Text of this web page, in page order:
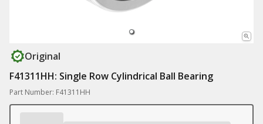
Original
F41311HH: Single Row Cylindrical Ball Bearing
Part Number: F41311HH